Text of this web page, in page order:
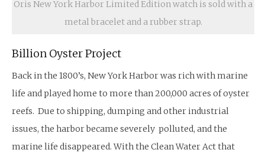
Oris New York Harbor Limited Edition watch is sold with a
metal bracelet and a rubber strap.
Billion Oyster Project
Back in the 1800’s, New York Harbor was rich with marine
life and played home to more than 200,000 acres of oyster
reefs. Due to shipping, dumping and other industrial
issues, the harbor became severely polluted, and the
marine life disappeared. With the Clean Water Act that